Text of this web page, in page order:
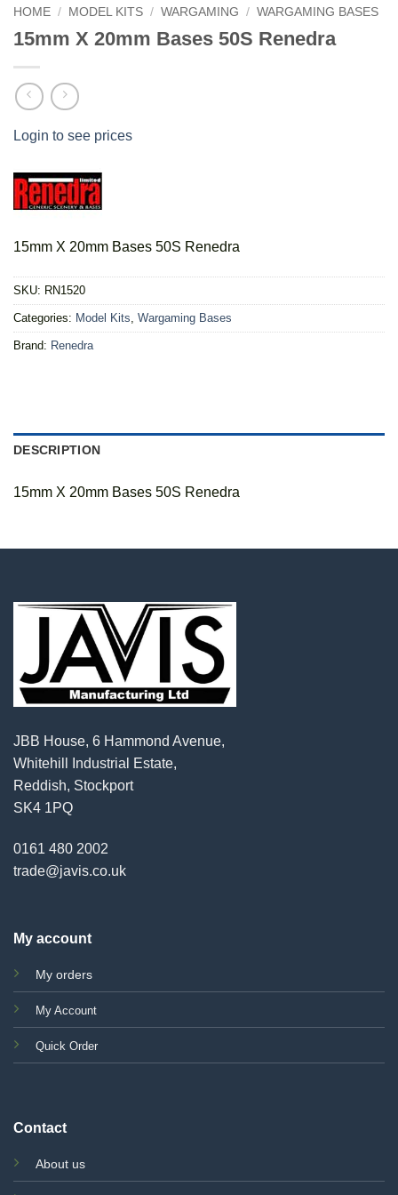
HOME / MODEL KITS / WARGAMING / WARGAMING BASES
15mm X 20mm Bases 50S Renedra
Login to see prices
15mm X 20mm Bases 50S Renedra
SKU: RN1520
Categories: Model Kits, Wargaming Bases
Brand: Renedra
DESCRIPTION
15mm X 20mm Bases 50S Renedra
JBB House, 6 Hammond Avenue,
Whitehill Industrial Estate,
Reddish, Stockport
SK4 1PQ
0161 480 2002
trade@javis.co.uk
My account
My orders
My Account
Quick Order
Contact
About us